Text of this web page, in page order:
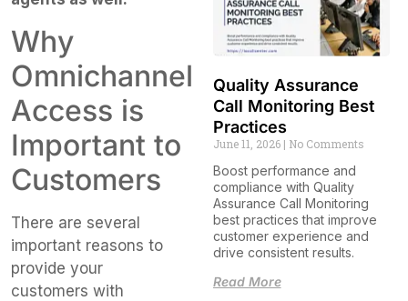
Why
Omnichannel
Access is
Important to
Customers
There are several
important reasons to
provide your
customers with
Quality Assurance
Call Monitoring Best
Practices
June 11, 2026 No Comments
Boost performance and
compliance with Quality
Assurance Call Monitoring
best practices that improve
customer experience and
drive consistent results.
Read More